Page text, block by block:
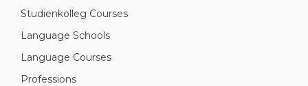
Studienkolleg Courses
Language Schools
Language Courses
Professions